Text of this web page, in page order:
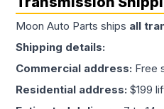
Moon Auto Parts ships all
Shipping details:
Commercial address: Free
Residential address: $199